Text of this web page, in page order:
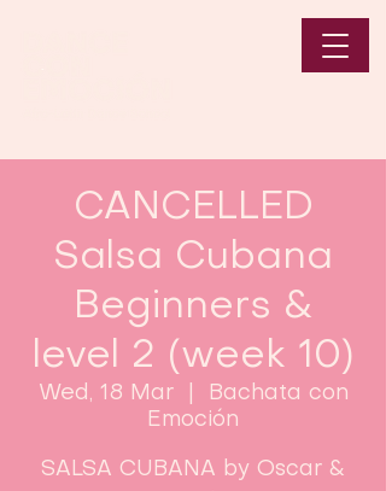
CANCELLED
Salsa Cubana
Beginners &
level 2 (week 10)
Wed, 18 Mar
  |
Bachata con
Emoción
SALSA CUBANA by Oscar &